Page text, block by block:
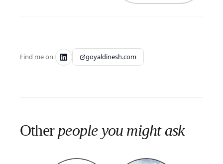
Find me on goyaldinesh.com
Otherpeople you might ask